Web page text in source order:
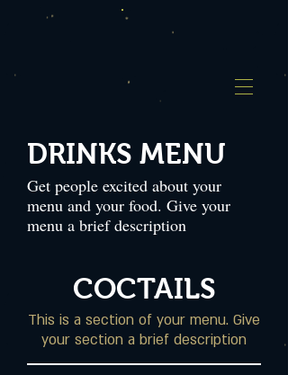
DRINKS MENU
Get people excited about your
menu and your food. Give your
menu a brief description
COCTAILS
This is a section of your menu. Give
your section a brief description